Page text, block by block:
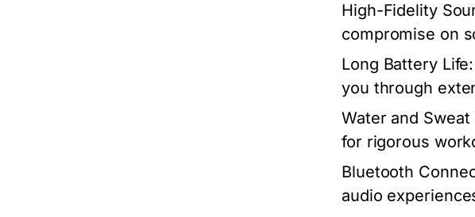
High-Fidelity
compromise on
Long Battery Life:
you through
Water and Sweat
for rigorous
Bluetooth
audio